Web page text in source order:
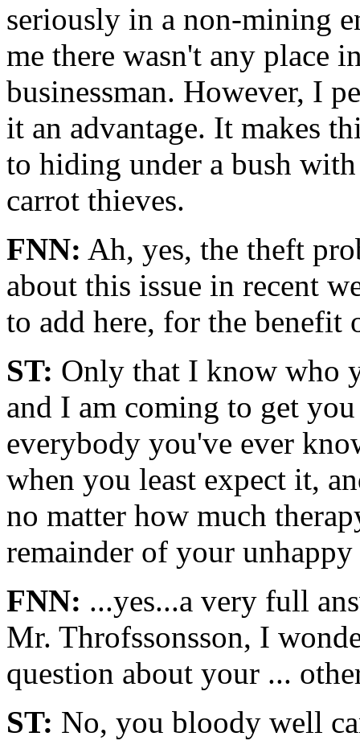
seriously in a non-mining
me there wasn't any place
businessman. However, I
it an advantage. It makes
to hiding under a bush
carrot thieves.
FNN: Ah, yes, the theft
about this issue in recent
to add here, for the benefit
ST: Only that I know who
and I am coming to get
everybody you've ever
when you least expect it,
no matter how much
remainder of your
FNN: ...yes...a very full
Mr. Throfssonsson, I
question about your ...
ST: No, you bloody well